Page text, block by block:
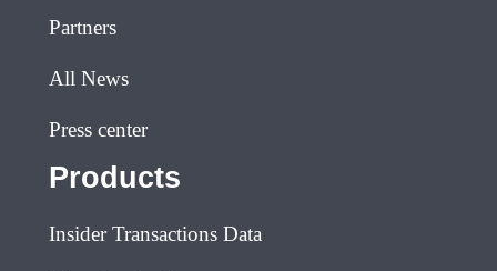
Partners
All News
Press center
Products
Insider Transactions Data